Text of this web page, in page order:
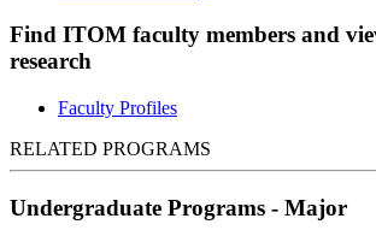
Find ITOM faculty members and
research
Faculty Profiles
RELATED PROGRAMS
Undergraduate Programs - Major